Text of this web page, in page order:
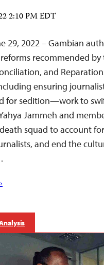
2:10 PM EDT
29, 2022 – Gambian
recommended by
and
ensuring
for sedition—work to
Jammeh and
death squad to account
and end the